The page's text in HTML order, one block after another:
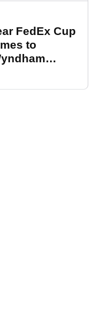
FedEx Cup
to